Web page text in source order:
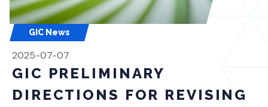
GIC News
2025-07-07
GIC PRELIMINARY
DIRECTIONS FOR REVISING